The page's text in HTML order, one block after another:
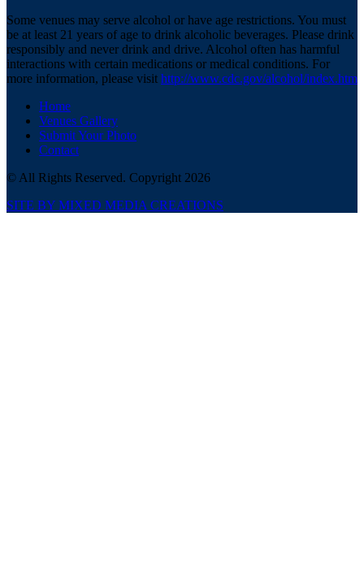
Some venues may serve alcohol or have age restrictions. You must
be at least 21 years of age to drink alcoholic beverages. Please drink
responsibly and never drink and drive. Alcohol often has harmful
interactions with certain medications or medical conditions. For
more information, please visit http://www.cdc.gov/alcohol/index.htm
Home
Venues Gallery
Submit Your Photo
Contact
© All Rights Reserved. Copyright 2026
SITE BY MIXED MEDIA CREATIONS